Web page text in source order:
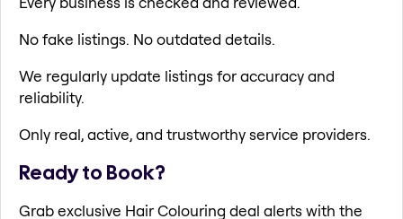
No fake listings. No outdated details.
We regularly update listings for accuracy and
reliability.
Only real, active, and trustworthy service providers.
Ready to Book?
Grab exclusive Hair Colouring deal alerts with the